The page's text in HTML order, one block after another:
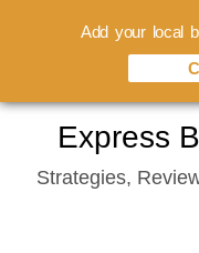
content
Express
Strategies,
Add your local